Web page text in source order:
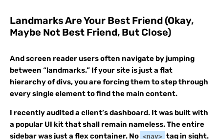
Landmarks Are Your Best Friend (Okay,
Maybe Not Best Friend, But Close)
And screen reader users often navigate by jumping
between “landmarks.” If your site is just a flat
hierarchy of divs, you are forcing them to step through
every single element to find the main content.
I recently audited a client’s dashboard. It was built with
a popular UI kit that shall remain nameless. The entire
sidebar was just a flex container. No <nav> tag in sight.